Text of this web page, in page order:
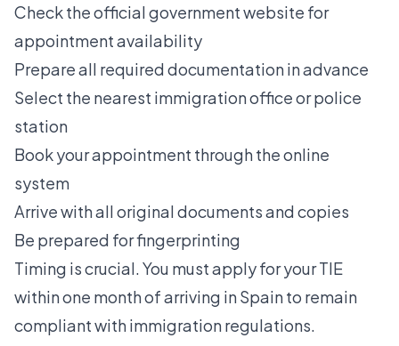
Check the official government website for
appointment availability
Prepare all required documentation in advance
Select the nearest immigration office or police
station
Book your appointment through the online
system
Arrive with all original documents and copies
Be prepared for fingerprinting
Timing is crucial. You must apply for your TIE
within one month of arriving in Spain to remain
compliant with immigration regulations.